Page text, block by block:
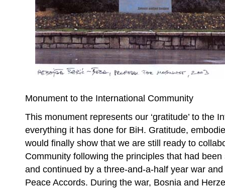
Monument to the International Community
This monument represents our ‘gratitude’ to the
everything it has done for BiH. Gratitude,
would finally show that we are still ready to
Community following the principles that had
and continued by a three-and-a-half year war
Peace Accords. During the war, Bosnia and